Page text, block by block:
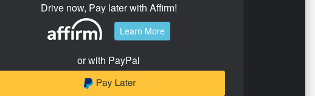
Drive now, Pay later with Affirm!
Learn More
or with PayPal